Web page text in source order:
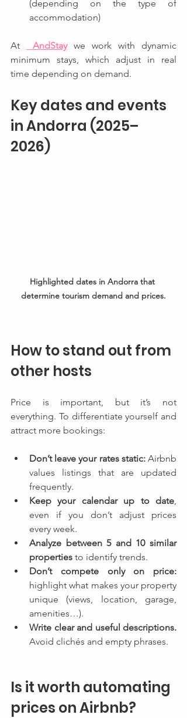
(depending on the type of
accommodation)
At AndStay we work with dynamic
minimum stays, which adjust in real
time depending on demand.
Key dates and events
in Andorra (2025–
2026)
Highlighted dates in Andorra that
determine tourism demand and prices.
How to stand out from
other hosts
Price is important, but it’s not
everything. To differentiate yourself and
attract more bookings:
Don’t leave your rates static: Airbnb
values listings that are updated
frequently.
Keep your calendar up to date
even if you don’t adjust prices
every week.
Analyze between 5 and 10 similar
properties to identify trends.
Don’t compete only on price:
highlight what makes your property
unique (views, location, garage,
amenities…).
Write clear and useful descriptions.
Avoid clichés and empty phrases.
Is it worth automating
prices on Airbnb?